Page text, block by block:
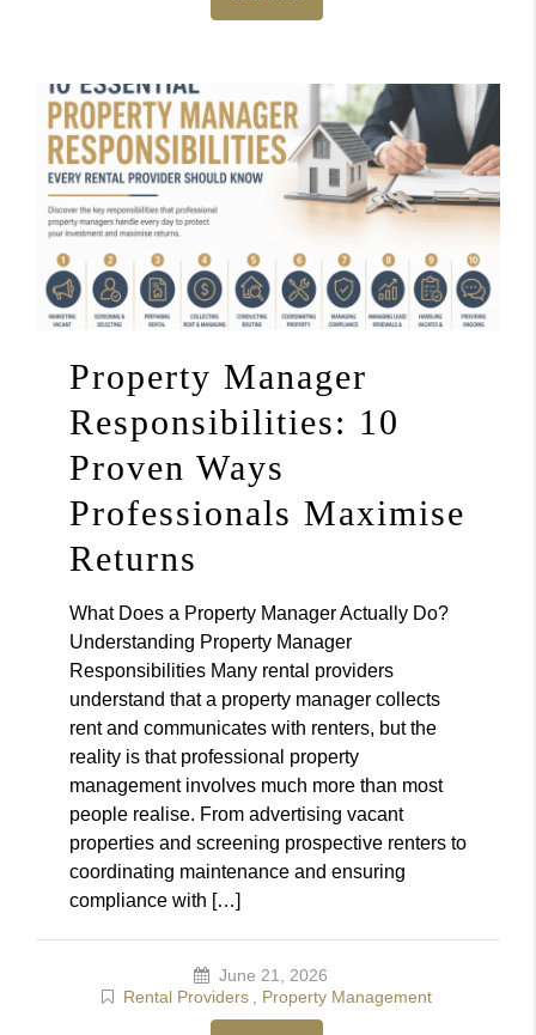
Property Manager
Responsibilities: 10
Proven Ways
Professionals Maximise
Returns
What Does a Property Manager Actually Do?
Understanding Property Manager
Responsibilities Many rental providers
understand that a property manager collects
rent and communicates with renters, but the
reality is that professional property
management involves much more than most
people realise. From advertising vacant
properties and screening prospective renters to
coordinating maintenance and ensuring
compliance with […]
June 21, 2026
Rental Providers
Property Management